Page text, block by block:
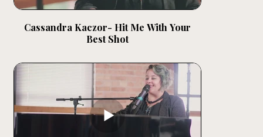
Cassandra Kaczor- Hit Me With Your
Best Shot